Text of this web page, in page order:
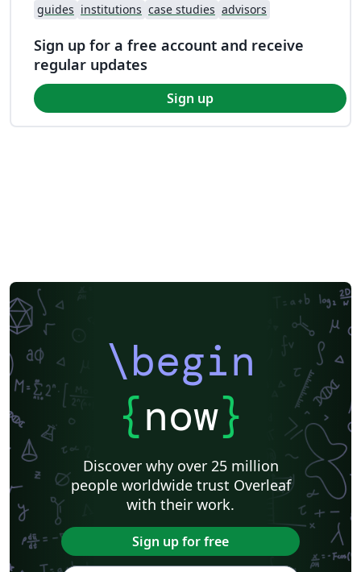
guides institutions case studies advisors
Sign up for a free account and receive
regular updates
Sign up
\begin
{now}
Discover why over 25 million
people worldwide trust Overleaf
with their work.
Sign up for free